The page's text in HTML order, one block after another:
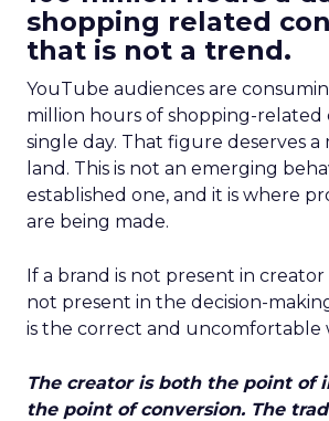
shopping related
that is not a trend.
YouTube audiences are
million hours of shopping-
single day. That figure deserves
land. This is not an emerging
established one, and it is where
are being made.
If a brand is not present in creator
not present in the decision-
is the correct and uncomfortable
The creator is both the point of
the point of conversion. The